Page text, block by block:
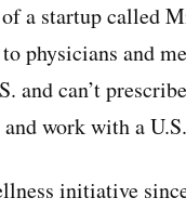
a startup called
physicians and
and can’t
work with a
initiative